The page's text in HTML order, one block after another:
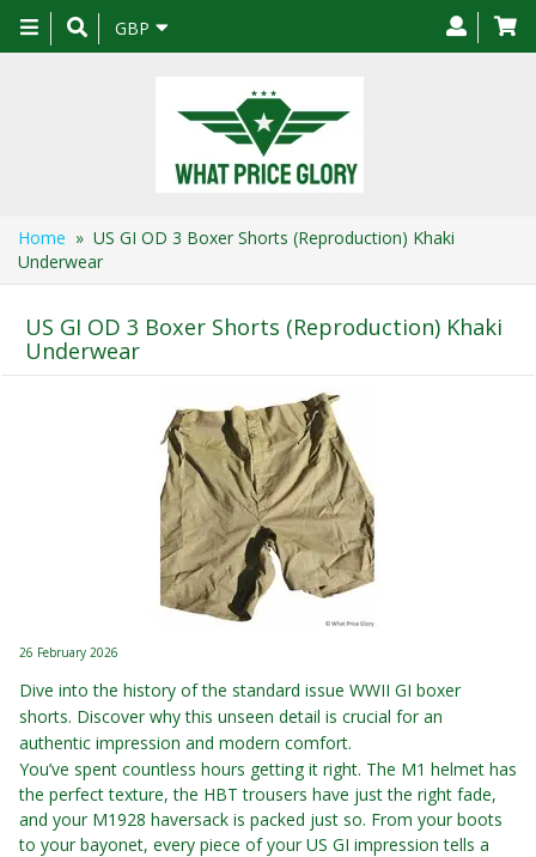
Toggle
navigation
GBP
Home » US GI OD 3 Boxer Shorts (Reproduction) Khaki
Underwear
US GI OD 3 Boxer Shorts (Reproduction) Khaki
Underwear
26 February 2026
Dive into the history of the standard issue WWII GI boxer
shorts. Discover why this unseen detail is crucial for an
authentic impression and modern comfort.
You’ve spent countless hours getting it right. The M1 helmet has
the perfect texture, the HBT trousers have just the right fade,
and your M1928 haversack is packed just so. From your boots
to your bayonet, every piece of your US GI impression tells a